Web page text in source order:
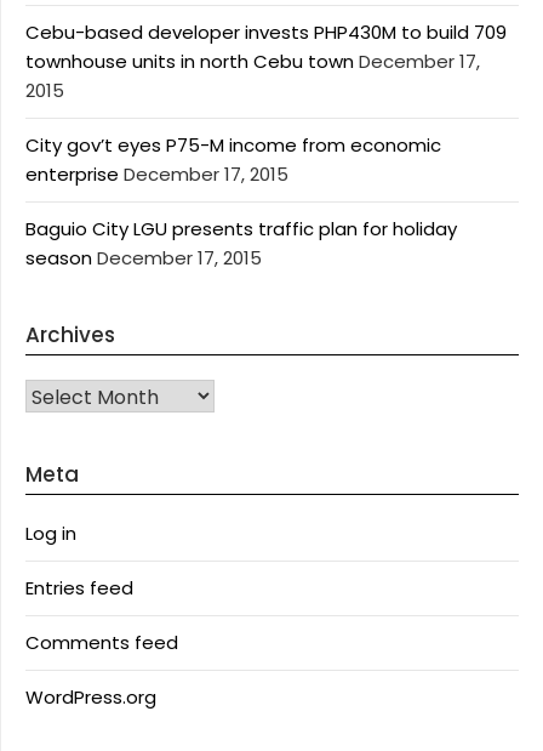
Cebu-based developer invests PHP430M to build 709
townhouse units in north Cebu townDecember 17,
2015
City gov’t eyes P75-M income from economic
enterprise December 17, 2015
Baguio City LGU presents traffic plan for holiday
seasonDecember 17, 2015
Archives
Archives
Meta
Log in
Entries feed
Comments feed
WordPress.org